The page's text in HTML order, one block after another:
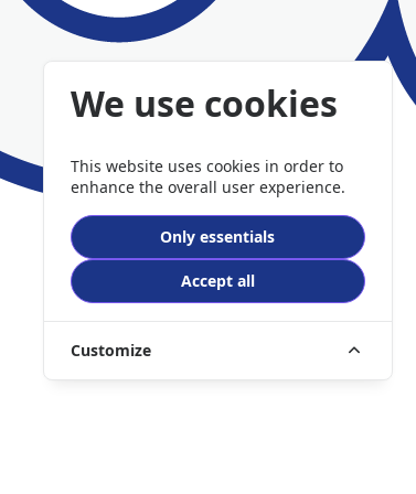
We use cookies
This website uses cookies in order to
enhance the overall user experience.
Only essentials
Accept all
Customize